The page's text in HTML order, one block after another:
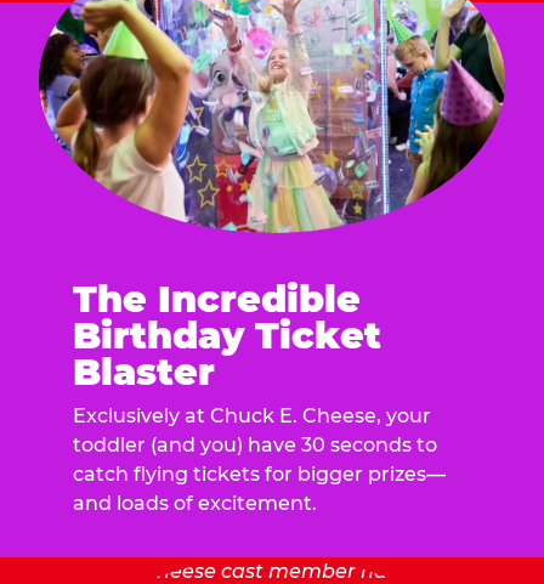
The Incredible
Birthday Ticket
Blaster
Exclusively at Chuck E. Cheese, your
toddler (and you) have 30 seconds to
catch flying tickets for bigger prizes—
and loads of excitement.